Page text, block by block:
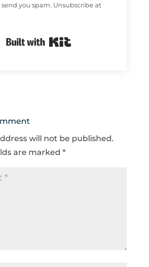
you spam. Unsubscribe at
will not be published.
are marked *